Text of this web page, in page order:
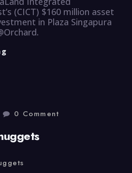
(CICT) $160 million asset
in Plaza Singapura
0 Comment